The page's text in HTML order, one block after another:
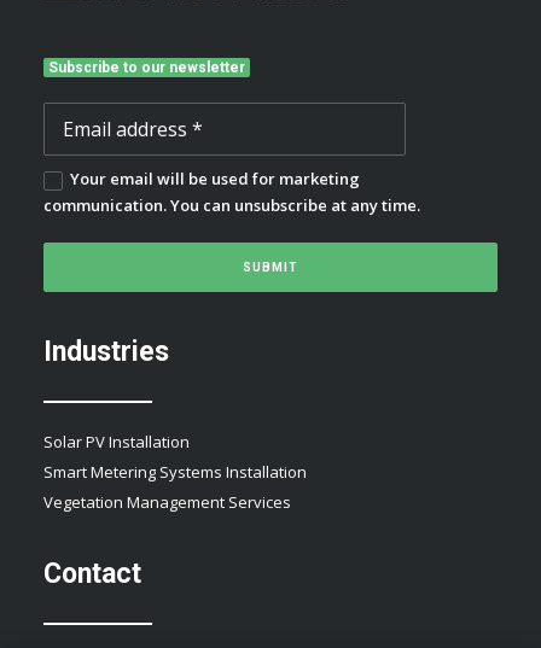
Subscribe to our newsletter
Your email will be used for marketing
communication. You can unsubscribe at any time.
Industries
Solar PV Installation
Smart Metering Systems Installation
Vegetation Management Services
Contact